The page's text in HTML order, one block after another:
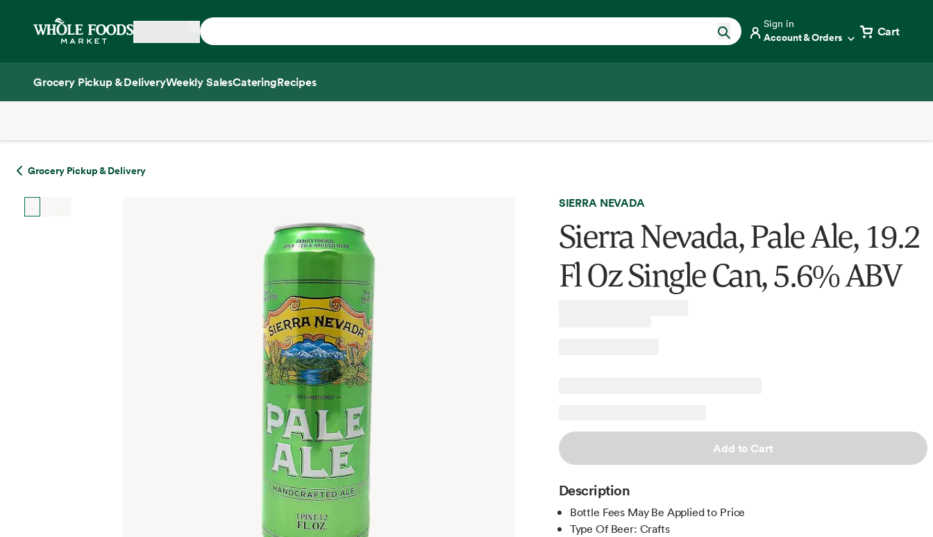
Home
Sign in
Account & Orders Cart
Grocery Pickup & DeliveryWeekly SalesCateringRecipes
Grocery Pickup & Delivery
SIERRA NEVADA
Sierra Nevada, Pale Ale, 19.2
Fl Oz Single Can, 5.6% ABV
Add to Cart
Description
Bottle Fees May Be Applied to Price
Type Of Beer: Crafts